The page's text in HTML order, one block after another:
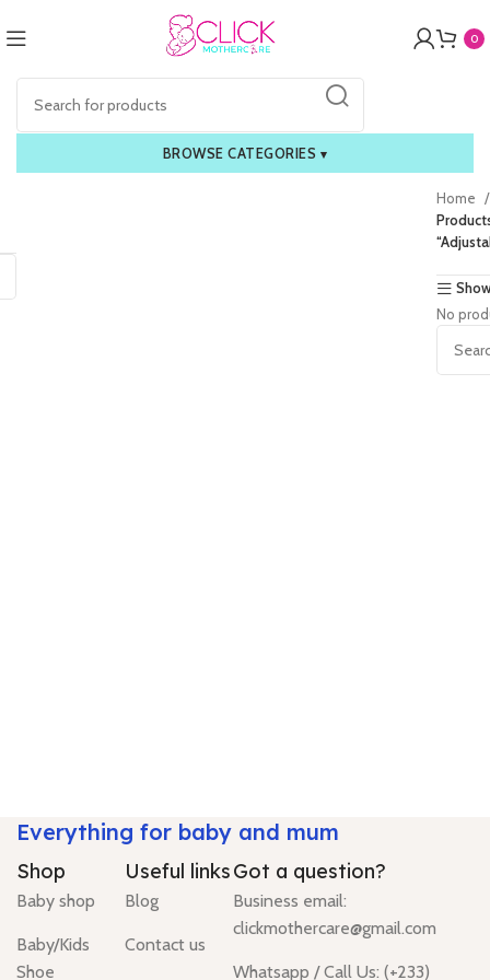
0
BROWSE CATEGORIES ▾
Home
No
Everything for baby and mum
Shop
Baby shop
Baby/Kids
Shoe
Useful links
Blog
Contact us
Got a question?
Business email:
clickmothercare@gmail.com
Whatsapp / Call Us: (+233)